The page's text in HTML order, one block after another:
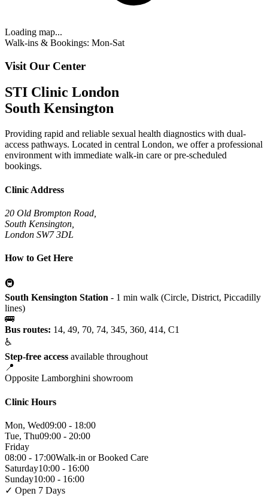
Loading map...
Walk-ins & Bookings: Mon-Sat
Visit Our Center
STI Clinic London
South Kensington
Providing rapid and reliable sexual health diagnostics with dual-
access pathways. Located in central London, we offer a professional
environment with immediate walk-in care or pre-scheduled
bookings.
Clinic Address
20 Old Brompton Road,
South Kensington,
London SW7 3DL
How to Get Here
🚇
South Kensington Station - 1 min walk (Circle, District, Piccadilly
lines)
🚌
Bus routes: 14, 49, 70, 74, 345, 360, 414, C1
♿
Step-free access available throughout
📍
Opposite Lamborghini showroom
Clinic Hours
Mon, Wed09:00 - 18:00
Tue, Thu09:00 - 20:00
Friday
08:00 - 17:00Walk-in or Booked Care
Saturday10:00 - 16:00
Sunday10:00 - 16:00
✓ Open 7 Days